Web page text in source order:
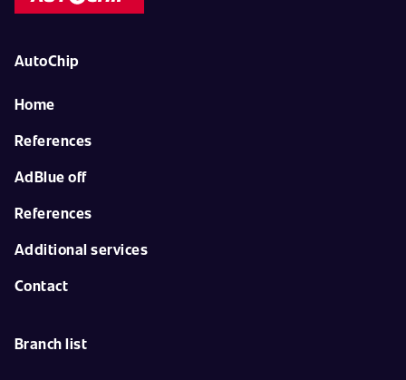
AutoChip
Home
References
AdBlue off
References
Additional services
Contact
Branch list